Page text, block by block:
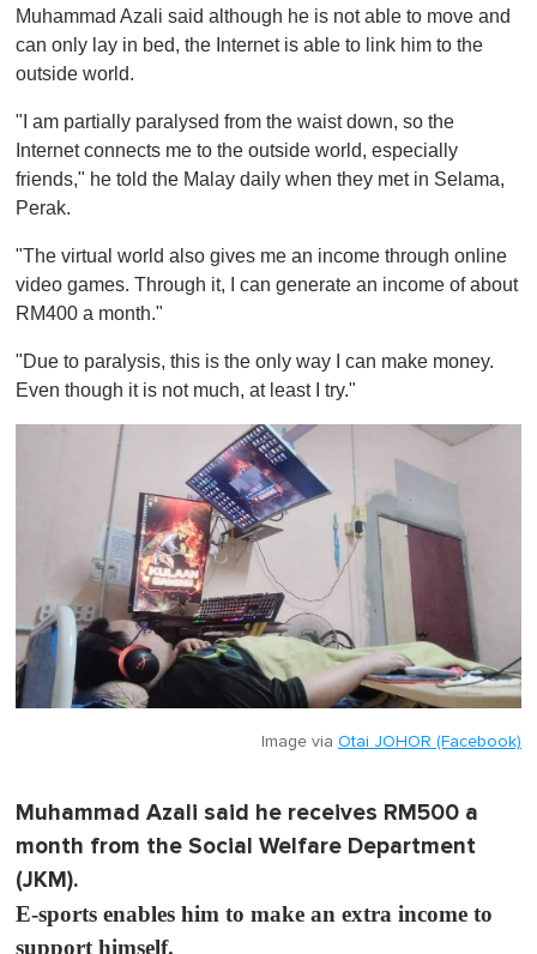
u
e
,
Muhammad Azali said although he is not able to move and
can only lay in bed, the Internet is able to link him to the
outside world.
"I am partially paralysed from the waist down, so the
Internet connects me to the outside world, especially
friends," he told the Malay daily when they met in Selama,
Perak.
"The virtual world also gives me an income through online
video games. Through it, I can generate an income of about
RM400 a month."
"Due to paralysis, this is the only way I can make money.
Even though it is not much, at least I try."
Image via Otai JOHOR (Facebook)
Muhammad Azali said he receives RM500 a
month from the Social Welfare Department
(JKM).
E-sports enables him to make an extra income to
support himself.